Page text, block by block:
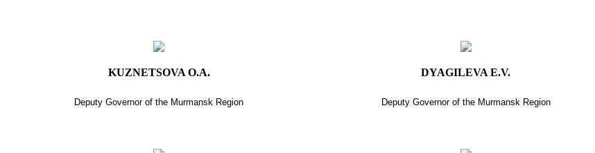
KUZNETSOVA O.A.
Deputy Governor of the Murmansk Region
DYAGILEVA E.V.
Deputy Governor of the Murmansk Region